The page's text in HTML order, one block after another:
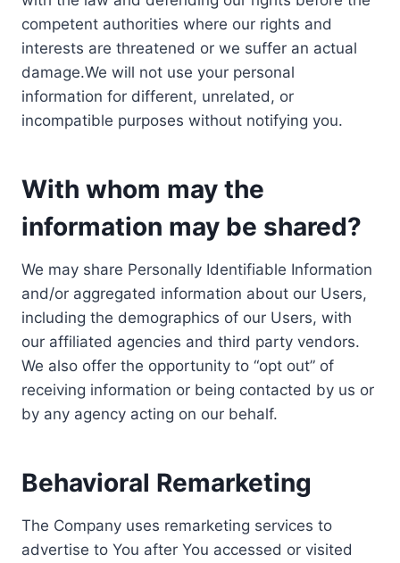
competent authorities where our rights and
interests are threatened or we suffer an actual
damage.We will not use your personal
information for different, unrelated, or
incompatible purposes without notifying you.
With whom may the
information may be shared?
We may share Personally Identifiable Information
and/or aggregated information about our Users,
including the demographics of our Users, with
our affiliated agencies and third party vendors.
We also offer the opportunity to “opt out” of
receiving information or being contacted by us or
by any agency acting on our behalf.
Behavioral Remarketing
The Company uses remarketing services to
advertise to You after You accessed or visited